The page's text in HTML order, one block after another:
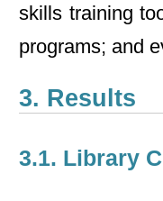
skills training
programs; and
3. Results
3.1. Library